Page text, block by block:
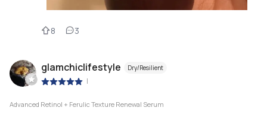
8 3
glamchiclifestyle Dry/Resilient
|
Advanced Retinol + Ferulic Texture Renewal Serum